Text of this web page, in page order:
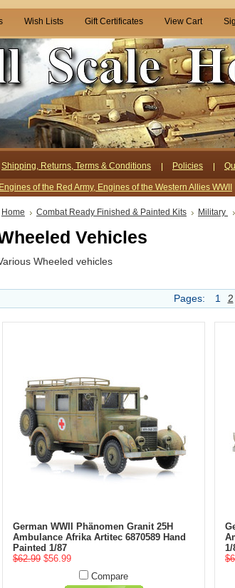
Wish Lists Gift Certificates View Cart
Shipping, Returns, Terms & Conditions Policies
of the Red Army, Engines of the Western Allies WWII
Home Combat Ready Finished & Painted Kits Military
Vehicles
Wheeled vehicles
Pages: 1 2
German WWII Phänomen Granit 25H
Ambulance Afrika Artitec 6870589 Hand
Painted 1/87
$62.99 $56.99
Compare
1/